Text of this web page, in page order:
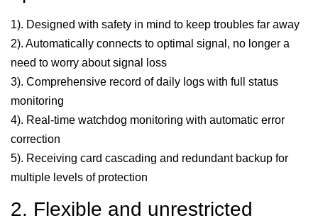
1). Designed with safety in mind to keep troubles far away
2). Automatically connects to optimal signal, no longer a
need to worry about signal loss
3). Comprehensive record of daily logs with full status
monitoring
4). Real-time watchdog monitoring with automatic error
correction
5). Receiving card cascading and redundant backup for
multiple levels of protection
2. Flexible and unrestricted